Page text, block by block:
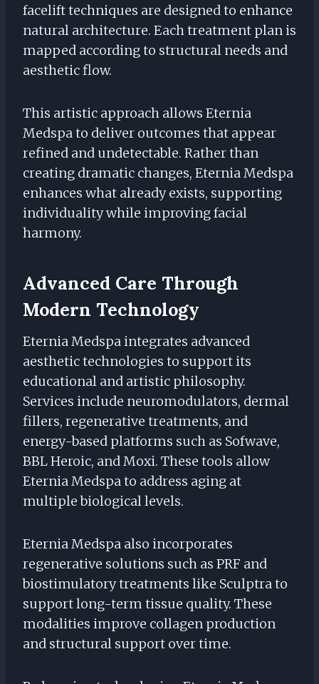
facelift techniques are designed to enhance
natural architecture. Each treatment plan is
mapped according to structural needs and
aesthetic flow.
This artistic approach allows Eternia
Medspa to deliver outcomes that appear
refined and undetectable. Rather than
creating dramatic changes, Eternia Medspa
enhances what already exists, supporting
individuality while improving facial
harmony.
Advanced Care Through
Modern Technology
Eternia Medspa integrates advanced
aesthetic technologies to support its
educational and artistic philosophy.
Services include neuromodulators, dermal
fillers, regenerative treatments, and
energy-based platforms such as Sofwave,
BBL Heroic, and Moxi. These tools allow
Eternia Medspa to address aging at
multiple biological levels.
Eternia Medspa also incorporates
regenerative solutions such as PRF and
biostimulatory treatments like Sculptra to
support long-term tissue quality. These
modalities improve collagen production
and structural support over time.